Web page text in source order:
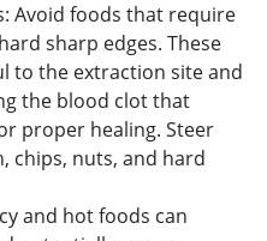
Avoid foods that require
sharp edges. These
to the extraction site and
the blood clot that
proper healing. Steer
chips, nuts, and hard
and hot foods can